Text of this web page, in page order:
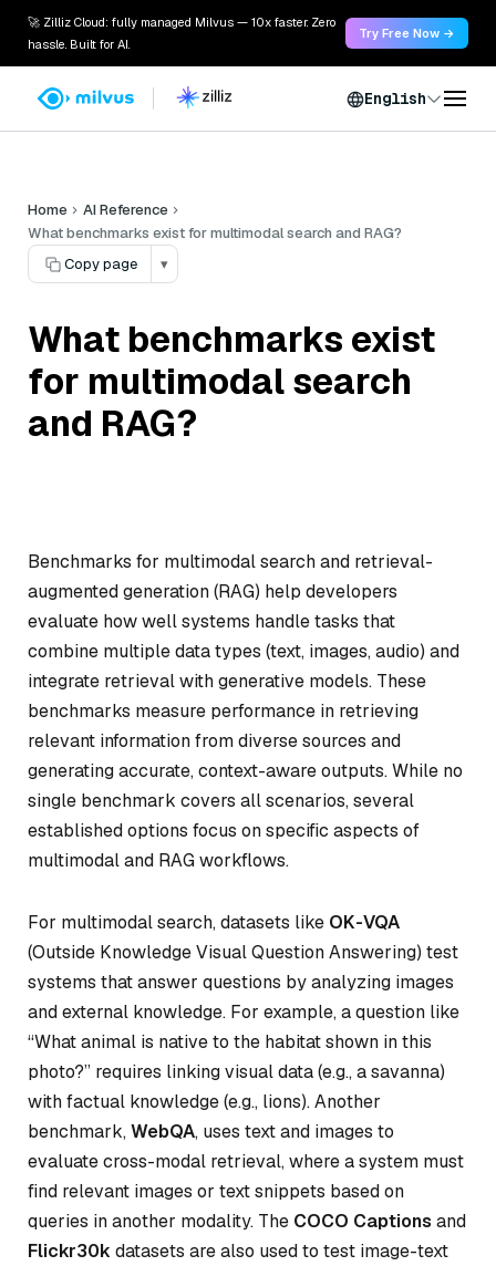
🚀 Zilliz Cloud: fully managed Milvus — 10x faster. Zero
hassle. Built for AI.
Try Free Now →
English
Home
AI Reference
What benchmarks exist for multimodal search and RAG?
Copy page
▾
What benchmarks exist
for multimodal search
and RAG?
Benchmarks for multimodal search and retrieval-
augmented generation (RAG) help developers
evaluate how well systems handle tasks that
combine multiple data types (text, images, audio) and
integrate retrieval with generative models. These
benchmarks measure performance in retrieving
relevant information from diverse sources and
generating accurate, context-aware outputs. While no
single benchmark covers all scenarios, several
established options focus on specific aspects of
multimodal and RAG workflows.
For multimodal search, datasets like OK-VQA
(Outside Knowledge Visual Question Answering) test
systems that answer questions by analyzing images
and external knowledge. For example, a question like
“What animal is native to the habitat shown in this
photo?” requires linking visual data (e.g., a savanna)
with factual knowledge (e.g., lions). Another
benchmark,WebQA, uses text and images to
evaluate cross-modal retrieval, where a system must
find relevant images or text snippets based on
queries in another modality. The COCO Captions and
Flickr30k datasets are also used to test image-text